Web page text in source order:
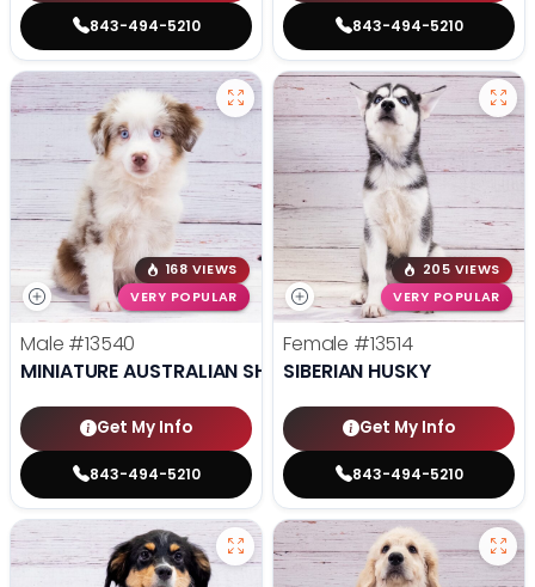
843-494-5210 843-494-5210
168 VIEWS
VERY POPULAR
Male #13540
MINIATURE AUSTRALIAN SHEPHERD
Get My Info
843-494-5210
205 VIEWS
VERY POPULAR
Female #13514
SIBERIAN HUSKY
Get My Info
843-494-5210